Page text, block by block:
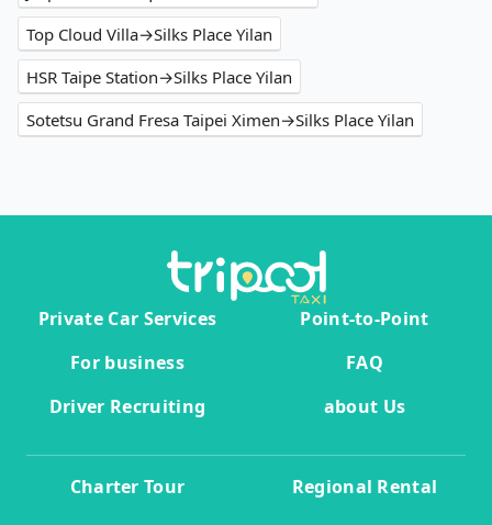
Top Cloud Villa→Silks Place Yilan
HSR Taipe Station→Silks Place Yilan
Sotetsu Grand Fresa Taipei Ximen→Silks Place Yilan
Private Car Services
Point-to-Point
For business
FAQ
Driver Recruiting
about Us
Charter Tour Regional Rental